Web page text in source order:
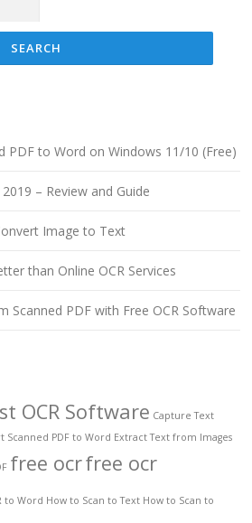
PDF to Word on Windows 11/10 (Free)
– Review and Guide
Image to Text
than Online OCR Services
Scanned PDF with Free OCR Software
OCR Software Capture Text
Scanned PDF to Word Extract Text from Images
free ocrfree ocr
to Word How to Scan to Text How to Scan to